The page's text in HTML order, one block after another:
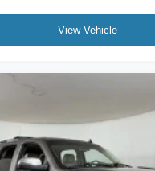
View Vehicle